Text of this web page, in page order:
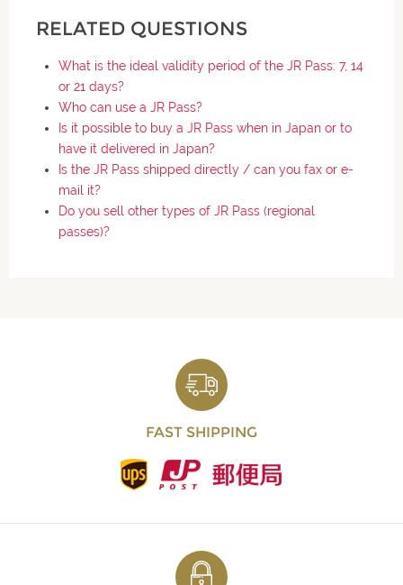
RELATED QUESTIONS
What is the ideal validity period of the JR Pass: 7, 14
or 21 days?
Who can use a JR Pass?
Is it possible to buy a JR Pass when in Japan or to
have it delivered in Japan?
Is the JR Pass shipped directly / can you fax or e-
mail it?
Do you sell other types of JR Pass (regional
passes)?
FAST SHIPPING